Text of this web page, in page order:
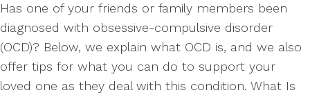
Has one of your friends or family members been
diagnosed with obsessive-compulsive disorder
(OCD)? Below, we explain what OCD is, and we also
offer tips for what you can do to support your
loved one as they deal with this condition. What Is